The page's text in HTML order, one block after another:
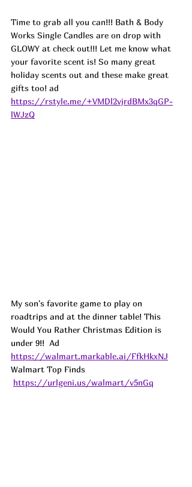
Time to grab all you can!!! Bath & Body
Works Single Candles are on drop with
GLOWY at check out!!! Let me know what
your favorite scent is! So many great
holiday scents out and these make great
gifts too! ad
https://rstyle.me/+VMDl2vjrdBMx3qGP-
lWJzQ
My son's favorite game to play on
roadtrips and at the dinner table! This
Would You Rather Christmas Edition is
under 9!! Ad
https://walmart.markable.ai/FfkHkxNJ
Walmart Top Finds
https://urlgeni.us/walmart/v5nGq